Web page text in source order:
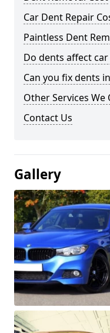
Car Dent Repair
Paintless Dent
Do dents affect car
Can you fix dents
Other Services We
Contact Us
Gallery